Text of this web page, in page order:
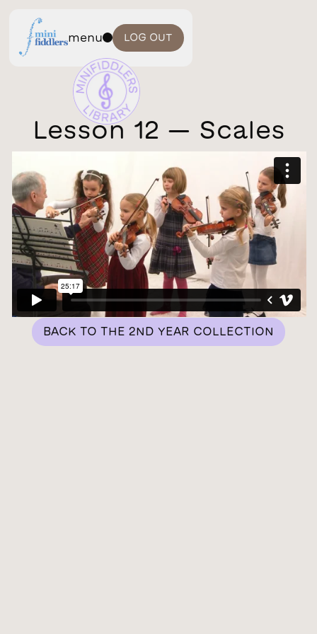
menu LOG OUT
Lesson 12 — Scales
BACK TO THE 2ND YEAR COLLECTION